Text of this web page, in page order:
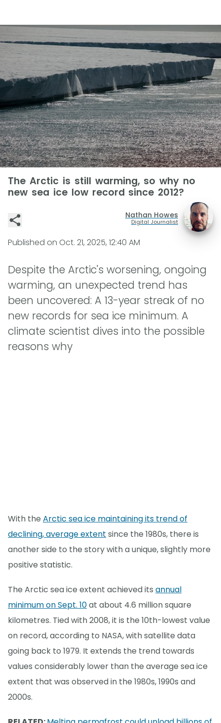
The Arctic is still warming, so why no
new sea ice low record since 2012?
Nathan Howes
Digital Journalist
Published on Oct. 21, 2025, 12:40 AM
Despite the Arctic's worsening, ongoing
warming, an unexpected trend has
been uncovered: A 13-year streak of no
new records for sea ice minimum. A
climate scientist dives into the possible
reasons why
With the Arctic sea ice maintaining its trend of
declining, average extent since the 1980s, there is
another side to the story with a unique, slightly more
positive statistic.
The Arctic sea ice extent achieved its annual
minimum on Sept. 10at about 4.6 million square
kilometres. Tied with 2008, it is the 10th-lowest value
on record, according to NASA, with satellite data
going back to 1979. It extends the trend towards
values considerably lower than the average sea ice
extent that was observed in the 1980s, 1990s and
2000s.